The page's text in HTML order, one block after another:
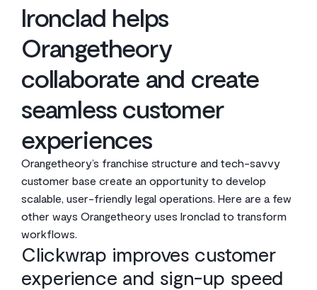
Ironclad helps
Orangetheory
collaborate and create
seamless customer
experiences
Orangetheory’s franchise structure and tech-savvy
customer base create an opportunity to develop
scalable, user-friendly legal operations. Here are a few
other ways Orangetheory uses Ironclad to transform
workflows.
Clickwrap improves customer
experience and sign-up speed